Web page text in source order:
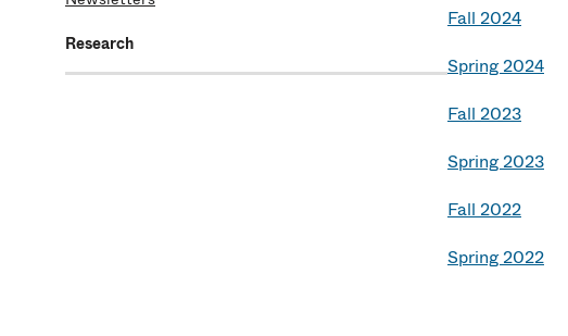
Research
Fall 2024
Spring 2024
Fall 2023
Spring 2023
Fall 2022
Spring 2022